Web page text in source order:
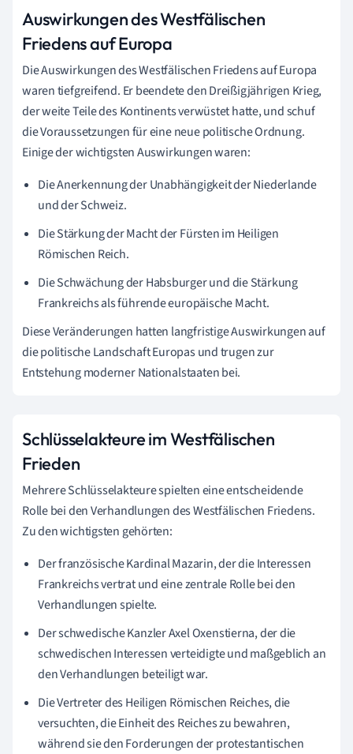
Auswirkungen des Westfälischen
Friedens auf Europa
Die Auswirkungen des Westfälischen Friedens auf Europa
waren tiefgreifend. Er beendete den Dreißigjährigen Krieg,
der weite Teile des Kontinents verwüstet hatte, und schuf
die Voraussetzungen für eine neue politische Ordnung.
Einige der wichtigsten Auswirkungen waren:
Die Anerkennung der Unabhängigkeit der Niederlande
und der Schweiz.
Die Stärkung der Macht der Fürsten im Heiligen
Römischen Reich.
Die Schwächung der Habsburger und die Stärkung
Frankreichs als führende europäische Macht.
Diese Veränderungen hatten langfristige Auswirkungen auf
die politische Landschaft Europas und trugen zur
Entstehung moderner Nationalstaaten bei.
Schlüsselakteure im Westfälischen
Frieden
Mehrere Schlüsselakteure spielten eine entscheidende
Rolle bei den Verhandlungen des Westfälischen Friedens.
Zu den wichtigsten gehörten:
Der französische Kardinal Mazarin, der die Interessen
Frankreichs vertrat und eine zentrale Rolle bei den
Verhandlungen spielte.
Der schwedische Kanzler Axel Oxenstierna, der die
schwedischen Interessen verteidigte und maßgeblich an
den Verhandlungen beteiligt war.
Die Vertreter des Heiligen Römischen Reiches, die
versuchten, die Einheit des Reiches zu bewahren,
während sie den Forderungen der protestantischen